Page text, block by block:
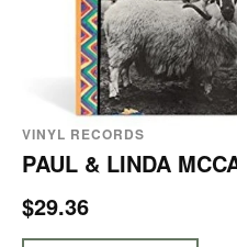
VINYL RECORDS
PAUL & LINDA
$29.36